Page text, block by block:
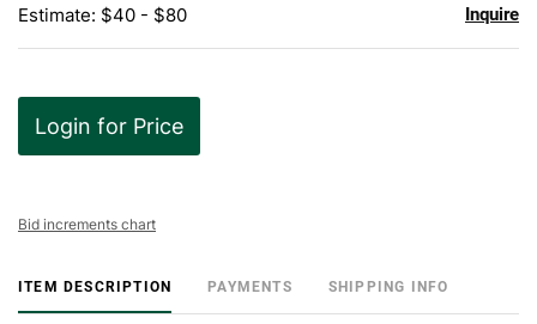
Estimate: $40 - $80 Inquire
Login for Price
Bid increments chart
ITEM DESCRIPTION PAYMENTS SHIPPING INFO